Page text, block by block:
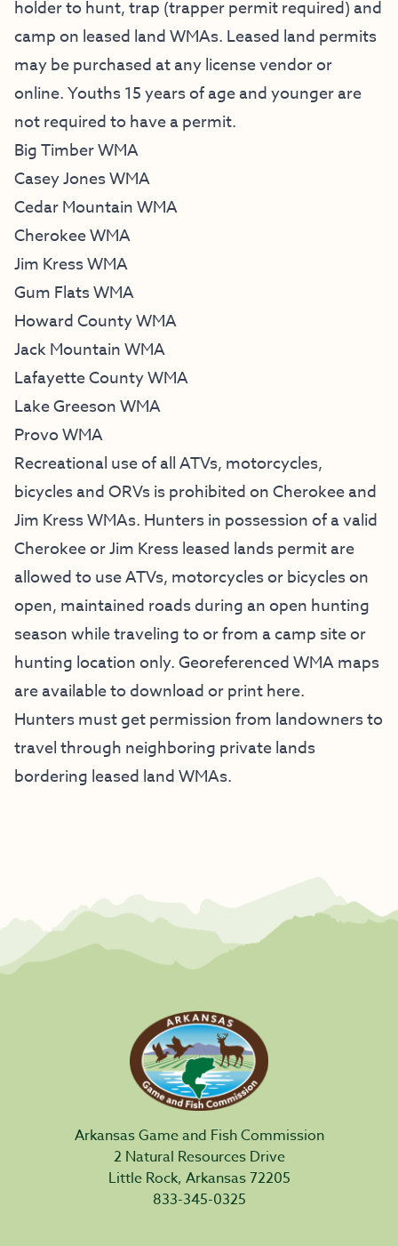
holder to hunt, trap (trapper permit required) and
camp on leased land WMAs. Leased land permits
may be purchased at any license vendor or
online. Youths 15 years of age and younger are
not required to have a permit.
Big Timber WMA
Casey Jones WMA
Cedar Mountain WMA
Cherokee WMA
Jim Kress WMA
Gum Flats WMA
Howard County WMA
Jack Mountain WMA
Lafayette County WMA
Lake Greeson WMA
Provo WMA
Recreational use of all ATVs, motorcycles,
bicycles and ORVs is prohibited on Cherokee and
Jim Kress WMAs. Hunters in possession of a valid
Cherokee or Jim Kress leased lands permit are
allowed to use ATVs, motorcycles or bicycles on
open, maintained roads during an open hunting
season while traveling to or from a camp site or
hunting location only. Georeferenced WMA maps
are available todownload or print here.
Hunters must get permission from landowners to
travel through neighboring private lands
bordering leased land WMAs.
Arkansas Game and Fish Commission
2 Natural Resources Drive
Little Rock, Arkansas 72205
833-345-0325